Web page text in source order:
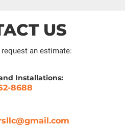
US
an estimate:
Installations:
8688